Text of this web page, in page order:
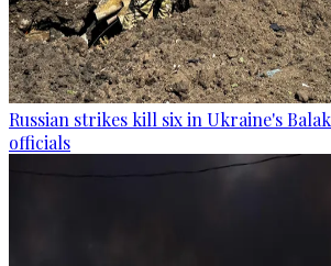
Russian strikes kill six in Ukraine's
officials